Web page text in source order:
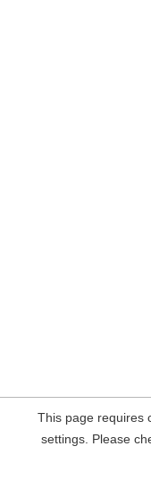
This page requires
settings. Please